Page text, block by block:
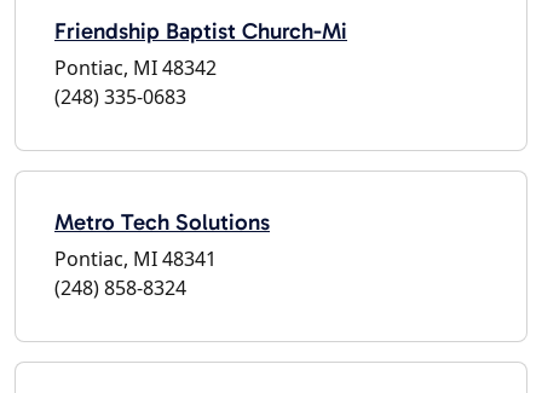
Friendship Baptist Church-Mi
Pontiac, MI 48342
(248) 335-0683
Metro Tech Solutions
Pontiac, MI 48341
(248) 858-8324